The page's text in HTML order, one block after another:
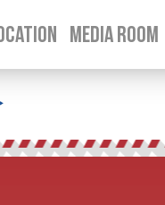
CONTENTMEDIA ROOM